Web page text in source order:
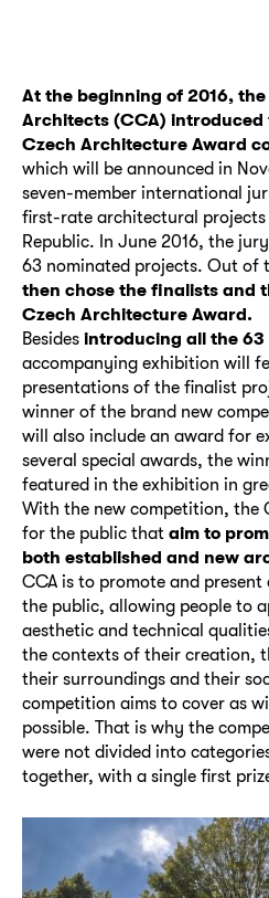
At the beginning of 2016,
Architects (CCA)
Czech Architecture Award
which will be announced in
seven-member international
first-rate architectural projects
Republic. In June 2016, the
63 nominated projects. Out of
then chose the finalists and
Czech Architecture Award.
Besides introducing all the
accompanying exhibition will
presentations of the finalist
winner of the brand new
will also include an award for
several special awards, the
featured in the exhibition in
With the new competition, the
for the public that aim to
both established and new
CCA is to promote and
the public, allowing people to
aesthetic and technical
the contexts of their creation,
their surroundings and their
competition aims to cover as
possible. That is why the
were not divided into
together, with a single first